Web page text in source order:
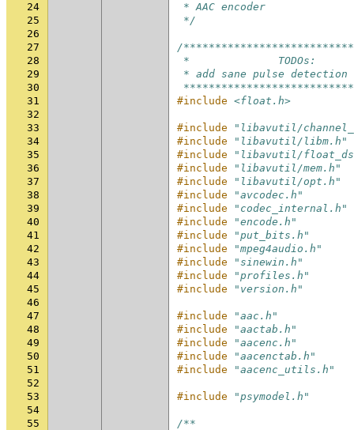
24
* AAC encoder
25
*/
26
27
/
28
*              TODOs:
29
* add sane pulse detection
30
31
#include <float.h>
32
33
#include
"libavutil/
34
#include
"libavutil/libm.h"
35
#include
"libavutil/
36
#include
"libavutil/mem.h"
37
#include
"libavutil/opt.h"
38
#include
"avcodec.h"
39
#include
"codec_internal.h"
40
#include
"encode.h"
41
#include
"put_bits.h"
42
#include
"mpeg4audio.h"
43
#include
"sinewin.h"
44
#include
"profiles.h"
45
#include
"version.h"
46
47
#include
"aac.h"
48
#include
"aactab.h"
49
#include
"aacenc.h"
50
#include
"aacenctab.h"
51
#include
"aacenc_utils.h"
52
53
#include
"psymodel.h"
54
55
/**